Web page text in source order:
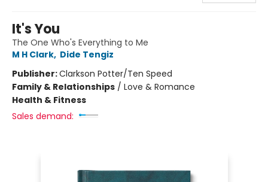
It's You
The One Who's Everything to Me
M H Clark, Dide Tengiz
Publisher:Clarkson Potter/Ten Speed
Family & Relationships / Love & Romance
Health & Fitness
Sales demand: